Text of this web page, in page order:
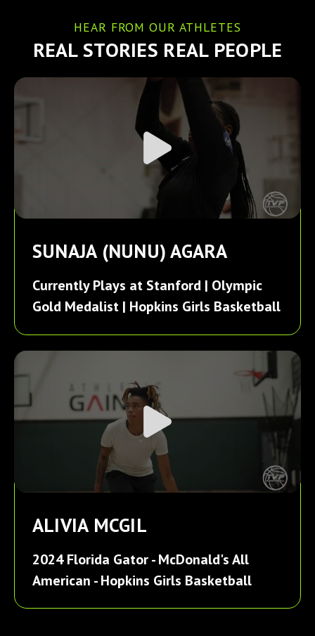
HEAR FROM OUR ATHLETES
REAL STORIES REAL PEOPLE
SUNAJA (NUNU) AGARA
Currently Plays at Stanford | Olympic
Gold Medalist | Hopkins Girls Basketball
ALIVIA MCGIL
2024 Florida Gator - McDonald's All
American - Hopkins Girls Basketball